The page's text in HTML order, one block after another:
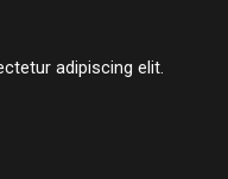
adipiscing elit.